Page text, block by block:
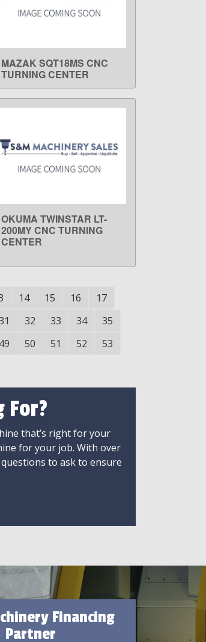
LEARN MORE
MAZAK SQT18MS CNC
TURNING CENTER
LEARN MORE
OKUMA TWINSTAR LT-
200MY CNC TURNING
CENTER
14 15 16
17
32 33 34
35
49 50 51 52
53
For?
that’s right for your
for your job. With over
to ask to ensure
Financing
Partner